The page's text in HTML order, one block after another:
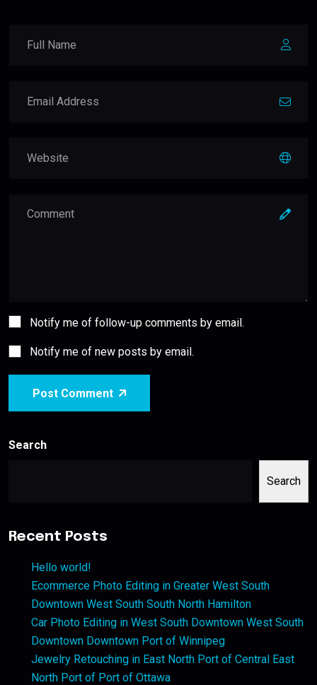
Notify me of follow-up comments by email.
Notify me of new posts by email.
Post Comment
Search
Search
Recent Posts
Hello world!
Ecommerce Photo Editing in Greater West South
Downtown West South South North Hamilton
Car Photo Editing in West South Downtown West South
Downtown Downtown Port of Winnipeg
Jewelry Retouching in East North Port of Central East
North Port of Port of Ottawa